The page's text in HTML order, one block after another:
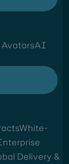
AI
White-
Delivery &